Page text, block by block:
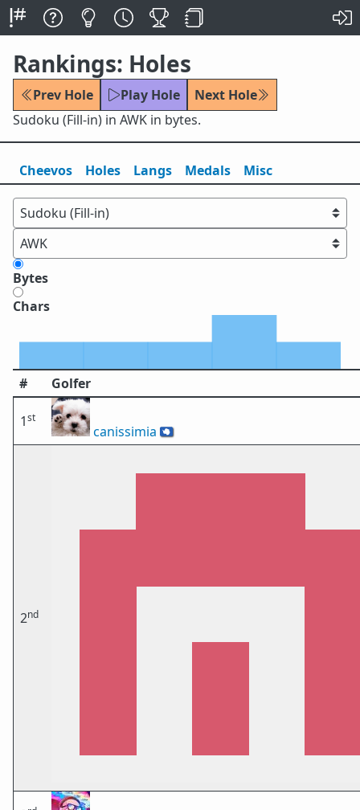
Rankings: Holes
Prev Hole Play Hole
Next Hole
Sudoku (Fill-in) in AWK in bytes.
Cheevos Holes Langs Medals Misc
Bytes
Chars
# Golfer
1st
canissimia 🇦🇶
2nd